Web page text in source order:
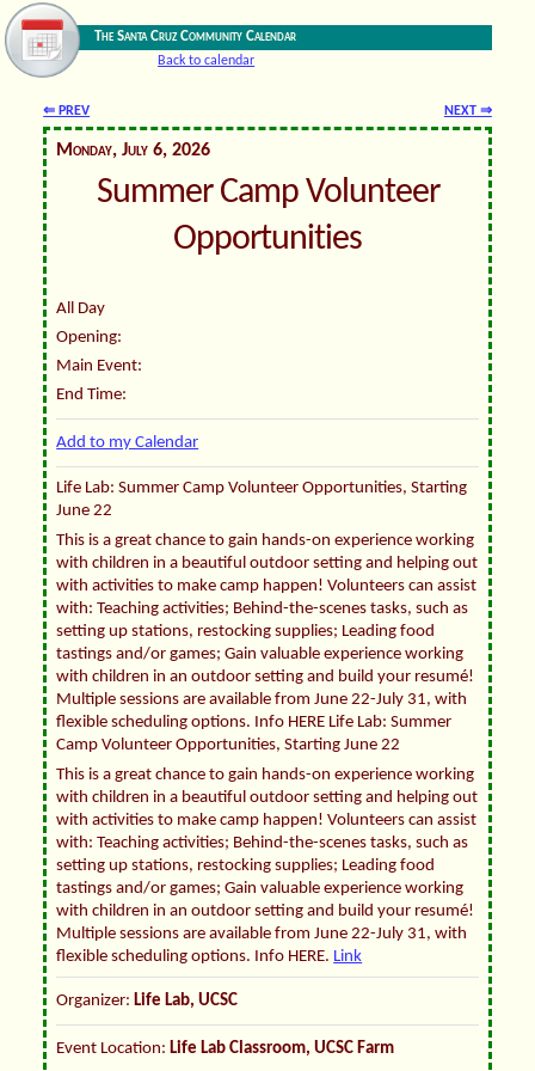
The Santa Cruz Community Calendar
Back to calendar
⇐ PREV NEXT ⇒
Monday, July 6, 2026
Summer Camp Volunteer
Opportunities
All Day
Opening:
Main Event:
End Time:
Add to my Calendar
Life Lab: Summer Camp Volunteer Opportunities, Starting
June 22
This is a great chance to gain hands-on experience working
with children in a beautiful outdoor setting and helping out
with activities to make camp happen! Volunteers can assist
with: Teaching activities; Behind-the-scenes tasks, such as
setting up stations, restocking supplies; Leading food
tastings and/or games; Gain valuable experience working
with children in an outdoor setting and build your resumé!
Multiple sessions are available from June 22-July 31, with
flexible scheduling options. Info HERE Life Lab: Summer
Camp Volunteer Opportunities, Starting June 22
This is a great chance to gain hands-on experience working
with children in a beautiful outdoor setting and helping out
with activities to make camp happen! Volunteers can assist
with: Teaching activities; Behind-the-scenes tasks, such as
setting up stations, restocking supplies; Leading food
tastings and/or games; Gain valuable experience working
with children in an outdoor setting and build your resumé!
Multiple sessions are available from June 22-July 31, with
flexible scheduling options. Info HERE. Link
Organizer: Life Lab, UCSC
Event Location: Life Lab Classroom, UCSC Farm